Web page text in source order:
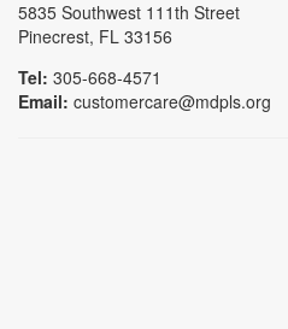
5835 Southwest 111th Street
Pinecrest, FL 33156
Tel: 305-668-4571
Email: customercare@mdpls.org